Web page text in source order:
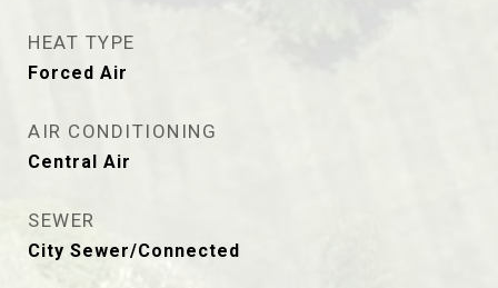
HEAT TYPE
Forced Air
AIR CONDITIONING
Central Air
SEWER
City Sewer/Connected